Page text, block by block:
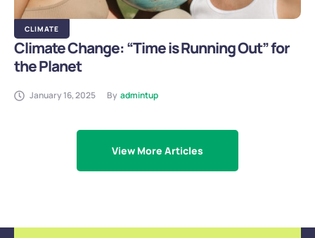
CLIMATE
Climate Change: “Time is Running Out” for
the Planet
January 16, 2025 By admintup
View More Articles